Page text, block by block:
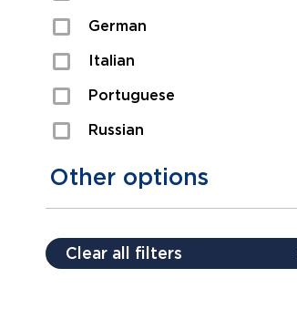
German
Italian
Portuguese
Russian
Other options
Payment plans
Clear all filters